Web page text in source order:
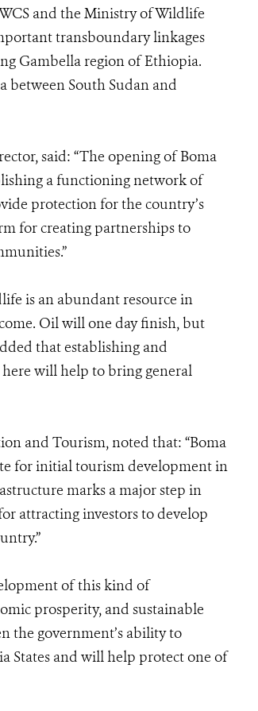
and the Ministry of Wildlife
transboundary linkages
Gambella region of Ethiopia.
between South Sudan and
said: “The opening of Boma
a functioning network of
protection for the country’s
for creating partnerships to
is an abundant resource in
Oil will one day finish, but
that establishing and
will help to bring general
and Tourism, noted that: “Boma
for initial tourism development in
marks a major step in
attracting investors to develop
of this kind of
prosperity, and sustainable
the government’s ability to
States and will help protect one of